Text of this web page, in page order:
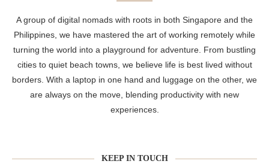
A group of digital nomads with roots in both Singapore and the
Philippines, we have mastered the art of working remotely while
turning the world into a playground for adventure. From bustling
cities to quiet beach towns, we believe life is best lived without
borders. With a laptop in one hand and luggage on the other, we
are always on the move, blending productivity with new
experiences.
KEEP IN TOUCH